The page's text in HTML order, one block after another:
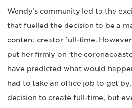
Wendy’s community led to the
that fuelled the decision to be a
content creator full-time.
put her firmly on ‘the
have predicted what would
had to take an office job to get
decision to create full-time, but